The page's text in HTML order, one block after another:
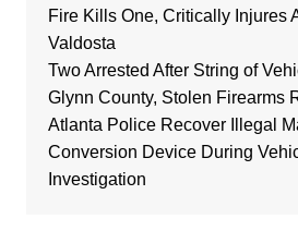
Fire Kills One, Critically Injures
Valdosta
Two Arrested After String of
Glynn County, Stolen Firearms
Atlanta Police Recover Illegal
Conversion Device During
Investigation